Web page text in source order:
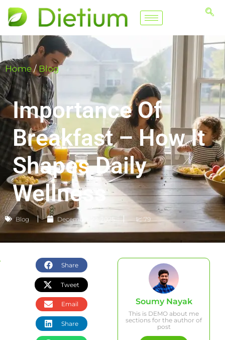
Home/Blog
Importance Of
Breakfast – How It
Shapes Daily
Wellness
Blog December 22, 2025 📈 79
Share
Tweet
Email
Share
Soumy Nayak
This is DEMO about me
sections for the author of
post